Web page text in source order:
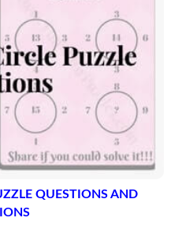
QUESTIONS AND